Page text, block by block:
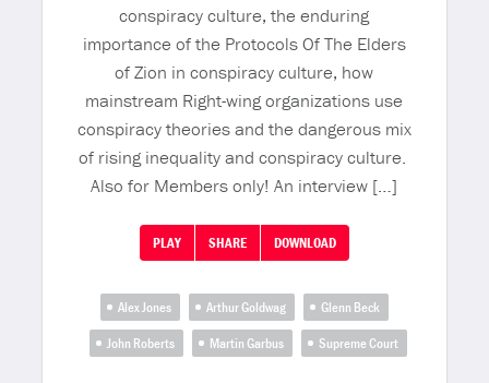
conspiracy culture, the enduring
importance of the Protocols Of The Elders
of Zion in conspiracy culture, how
mainstream Right-wing organizations use
conspiracy theories and the dangerous mix
of rising inequality and conspiracy culture.
Also for Members only! An interview […]
PLAY SHARE DOWNLOAD
Alex Jones Arthur Goldwag
Glenn Beck
John Roberts
Martin Garbus Supreme Court